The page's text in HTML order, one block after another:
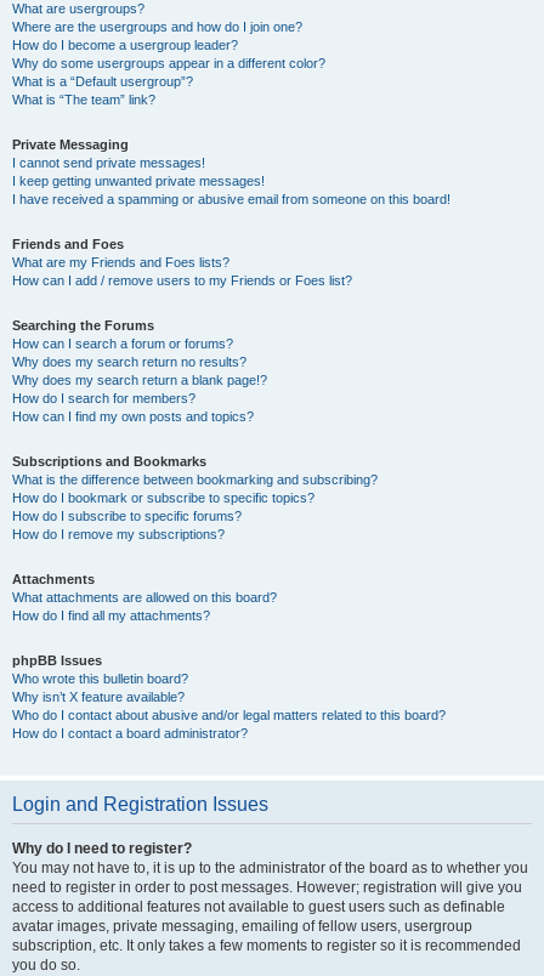
What are usergroups?
Where are the usergroups and how do I join one?
How do I become a usergroup leader?
Why do some usergroups appear in a different color?
What is a “Default usergroup”?
What is “The team” link?
Private Messaging
I cannot send private messages!
I keep getting unwanted private messages!
I have received a spamming or abusive email from someone on this board!
Friends and Foes
What are my Friends and Foes lists?
How can I add / remove users to my Friends or Foes list?
Searching the Forums
How can I search a forum or forums?
Why does my search return no results?
Why does my search return a blank page!?
How do I search for members?
How can I find my own posts and topics?
Subscriptions and Bookmarks
What is the difference between bookmarking and subscribing?
How do I bookmark or subscribe to specific topics?
How do I subscribe to specific forums?
How do I remove my subscriptions?
Attachments
What attachments are allowed on this board?
How do I find all my attachments?
phpBB Issues
Who wrote this bulletin board?
Why isn’t X feature available?
Who do I contact about abusive and/or legal matters related to this board?
How do I contact a board administrator?
Login and Registration Issues
Why do I need to register?
You may not have to, it is up to the administrator of the board as to whether you
need to register in order to post messages. However; registration will give you
access to additional features not available to guest users such as definable
avatar images, private messaging, emailing of fellow users, usergroup
subscription, etc. It only takes a few moments to register so it is recommended
you do so.